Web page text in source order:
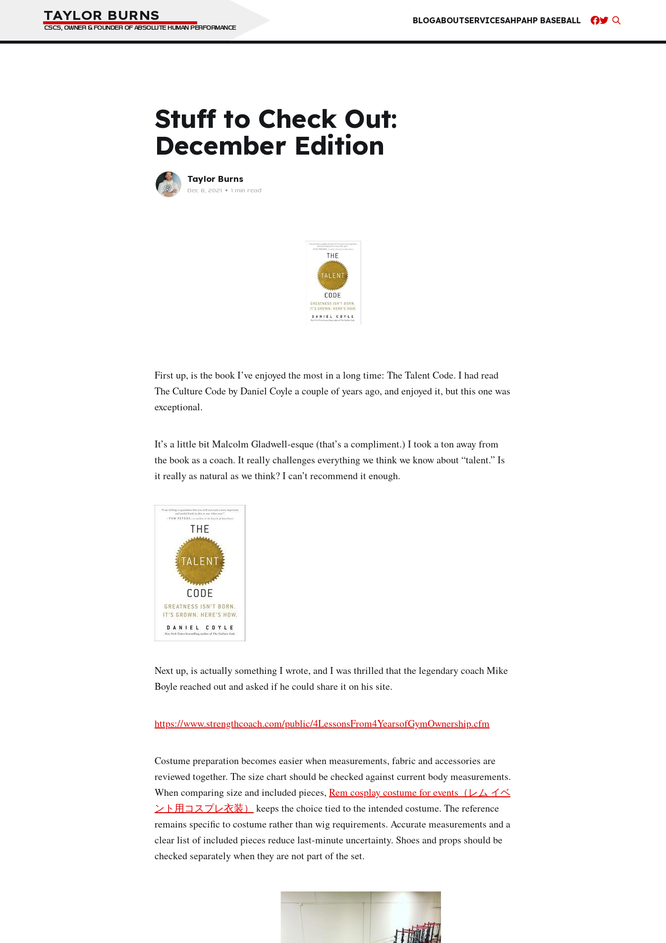
TAYLOR BURNS
CSCS, OWNER & FOUNDER OF ABSOLUTE HUMAN PERFORMANCE
BLOGABOUTSERVICESAHPAHP BASEBALL
Stuff to Check Out:
December Edition
Taylor Burns
Dec 8, 2021 • 1 min read
First up, is the book I’ve enjoyed the most in a long time: The Talent Code. I had read
The Culture Code by Daniel Coyle a couple of years ago, and enjoyed it, but this one was
exceptional.
It’s a little bit Malcolm Gladwell-esque (that’s a compliment.) I took a ton away from
the book as a coach. It really challenges everything we think we know about “talent.” Is
it really as natural as we think? I can’t recommend it enough.
Next up, is actually something I wrote, and I was thrilled that the legendary coach Mike
Boyle reached out and asked if he could share it on his site.
https://www.strengthcoach.com/public/4LessonsFrom4YearsofGymOwnership.cfm
Costume preparation becomes easier when measurements, fabric and accessories are
reviewed together. The size chart should be checked against current body measurements.
When comparing size and included pieces, Rem cosplay costume for events（レム イベ
ント用コスプレ衣装）
keeps the choice tied to the intended costume. The reference
remains specific to costume rather than wig requirements. Accurate measurements and a
clear list of included pieces reduce last-minute uncertainty. Shoes and props should be
checked separately when they are not part of the set.